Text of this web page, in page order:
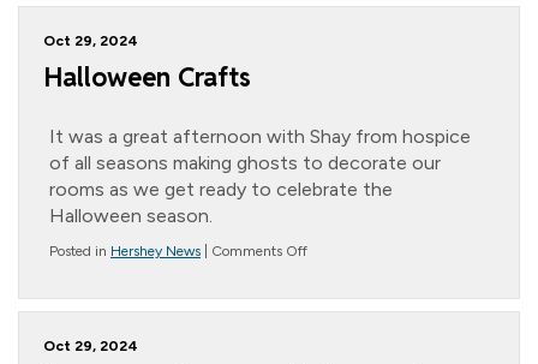
Oct 29, 2024
Halloween Crafts
It was a great afternoon with Shay from hospice
of all seasons making ghosts to decorate our
rooms as we get ready to celebrate the
Halloween season.
Posted in Hershey News Comments Offon
Oct 29, 2024